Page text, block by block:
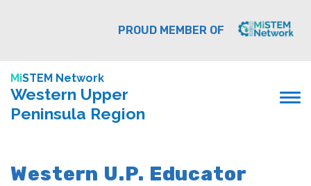
PROUD MEMBER OF
MiSTEM Network
Western Upper
Peninsula Region
Western U.P. Educator